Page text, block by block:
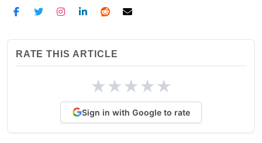
RATE THIS ARTICLE
★★★★★
Sign in with Google to rate